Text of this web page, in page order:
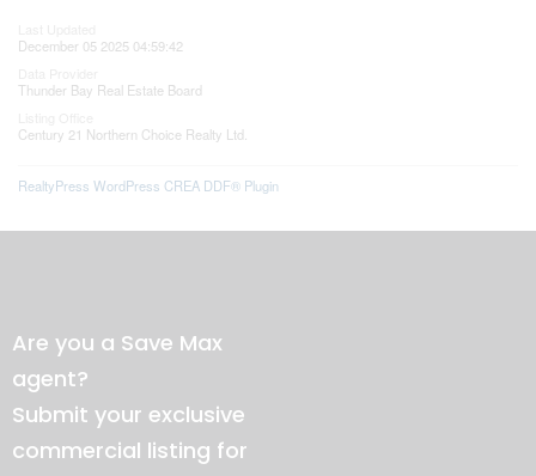
December 05 2025 04:59:42
Thunder Bay Real Estate Board
Century 21 Northern Choice Realty Ltd.
RealtyPress WordPress CREA DDF® Plugin
Are you a Save Max
agent?
Submit your exclusive
commercial listing for